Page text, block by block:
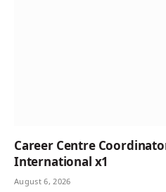
Career Centre
International x1
August 6, 2026